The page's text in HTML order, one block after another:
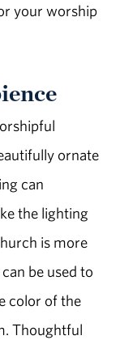
your worship
ornate
can
the lighting
is more
be used to
color of the
Thoughtful